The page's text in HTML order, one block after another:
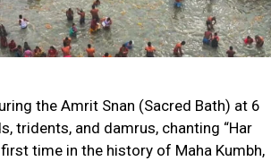
the Amrit Snan (Sacred Bath) at 6
tridents, and damrus, chanting “Har
time in the history of Maha Kumbh,